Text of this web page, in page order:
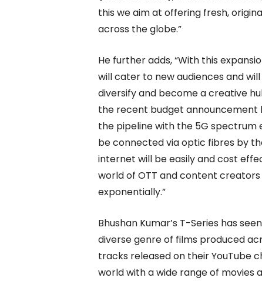
this we aim at offering fresh,
across the globe.”
He further adds, “With this
will cater to new audiences and
diversify and become a creative
the recent budget announcement
the pipeline with the 5G spectrum
be connected via optic fibres by
internet will be easily and cost
world of OTT and content creators
exponentially.”
Bhushan Kumar’s T-Series has
diverse genre of films produced
tracks released on their YouTube
world with a wide range of movies